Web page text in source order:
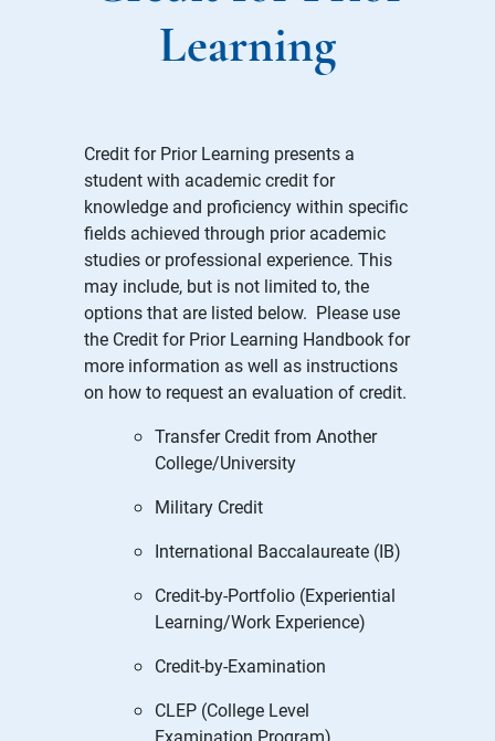
Learning
Credit for Prior Learning presents a
student with academic credit for
knowledge and proficiency within specific
fields achieved through prior academic
studies or professional experience. This
may include, but is not limited to, the
options that are listed below. Please use
the Credit for Prior Learning Handbook for
more information as well as instructions
on how to request an evaluation of credit.
Transfer Credit from Another
College/University
Military Credit
International Baccalaureate (IB)
Credit-by-Portfolio (Experiential
Learning/Work Experience)
Credit-by-Examination
CLEP (College Level